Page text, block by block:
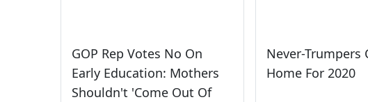
GOP Rep Votes No On
Early Education: Mothers
Shouldn't 'Come Out Of
Never-Trumpers
Home For 2020